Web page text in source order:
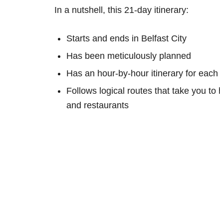
In a nutshell, this 21-day itinerary:
Starts and ends in Belfast City
Has been meticulously planned
Has an hour-by-hour itinerary for
Follows logical routes that take you
and restaurants